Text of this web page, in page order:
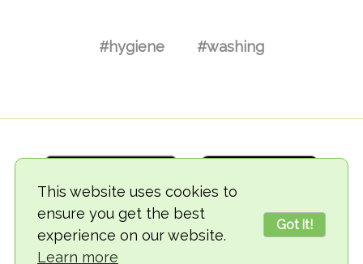
This website uses cookies to
ensure you get the best
experience on our website.
Learn more
Got it!
#hygiene #washing
© 2018-2026 TheVegCat